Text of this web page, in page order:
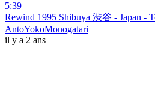
5:39
Rewind 1995 Shibuya 渋谷 - Japan -
AntoYokoMonogatari
il y a 2 ans